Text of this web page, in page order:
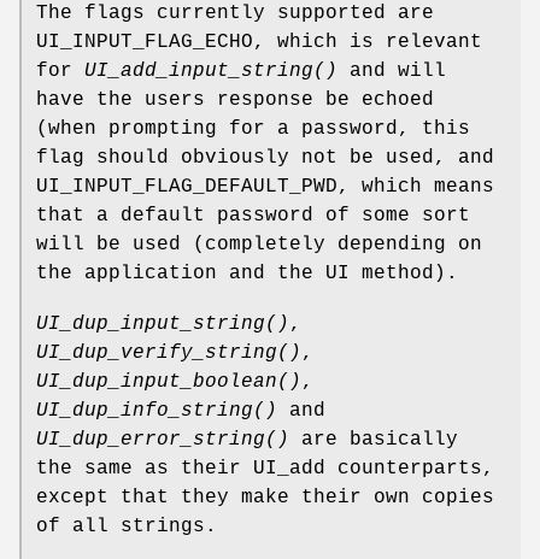
The flags currently supported are
UI_INPUT_FLAG_ECHO, which is relevant
for UI_add_input_string()
and will
have the users response be echoed
(when prompting for a password, this
flag should obviously not be used, and
UI_INPUT_FLAG_DEFAULT_PWD, which means
that a default password of some sort
will be used (completely depending on
the application and the UI method).
UI_dup_input_string() ,
UI_dup_verify_string() ,
UI_dup_input_boolean() ,
UI_dup_info_string()
and
UI_dup_error_string()
are basically
the same as their UI_add counterparts,
except that they make their own copies
of all strings.